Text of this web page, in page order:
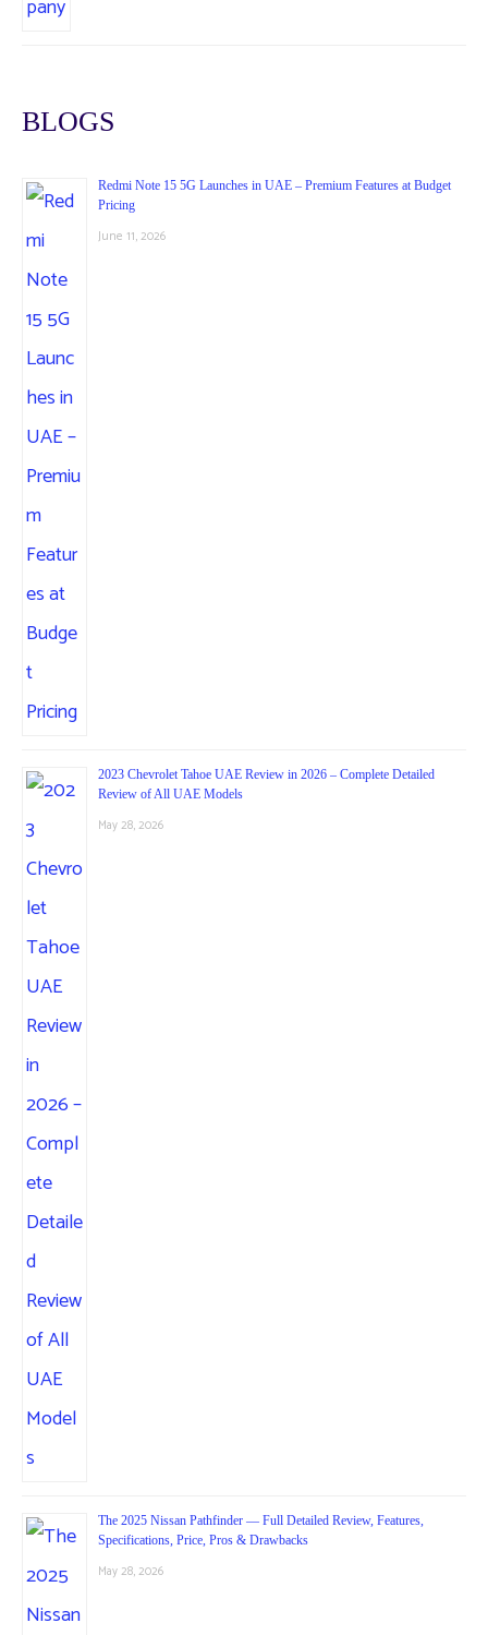
BLOGS
Redmi Note 15 5G Launches in UAE – Premium Features at Budget
Pricing
June 11, 2026
2023 Chevrolet Tahoe UAE Review in 2026 – Complete Detailed
Review of All UAE Models
May 28, 2026
The 2025 Nissan Pathfinder — Full Detailed Review, Features,
Specifications, Price, Pros & Drawbacks
May 28, 2026